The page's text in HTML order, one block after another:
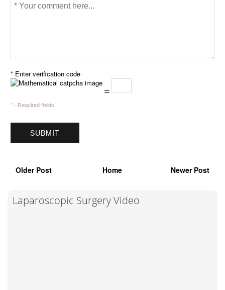
* Enter verification code
=
* - Required fields
Older Post Home Newer Post
Laparoscopic Surgery Video